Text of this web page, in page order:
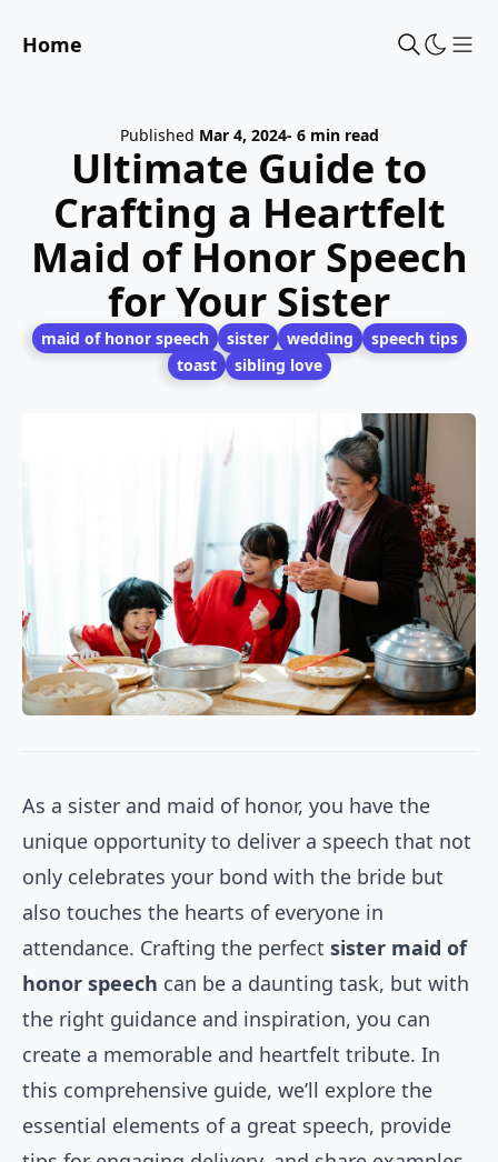
Home
Published Mar 4, 2024- 6 min read
Ultimate Guide to
Crafting a Heartfelt
Maid of Honor Speech
for Your Sister
maid of honor speech sister wedding
speech tips
toast
sibling love
As a sister and maid of honor, you have the
unique opportunity to deliver a speech that not
only celebrates your bond with the bride but
also touches the hearts of everyone in
attendance. Crafting the perfect sister maid of
honor speech can be a daunting task, but with
the right guidance and inspiration, you can
create a memorable and heartfelt tribute. In
this comprehensive guide, we’ll explore the
essential elements of a great speech, provide